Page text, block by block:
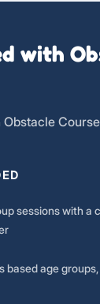
with
Obstacle
sessions with a
based age